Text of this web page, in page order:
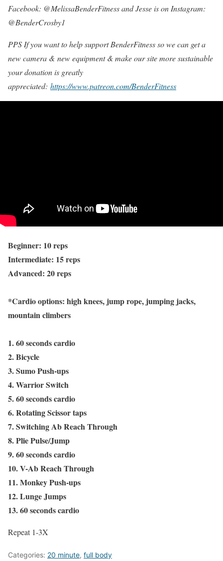
Facebook: @MelissaBenderFitness and Jesse is on Instagram:
@BenderCrosby1
PPS If you want to help support BenderFitness so we can get a
new camera & new equipment & make our site more sustainable
your donation is greatly
appreciated: https://www.patreon.com/BenderFitness
Beginner: 10 reps
Intermediate: 15 reps
Advanced: 20 reps
*Cardio options: high knees, jump rope, jumping jacks,
mountain climbers
1. 60 seconds cardio
2. Bicycle
3. Sumo Push-ups
4. Warrior Switch
5. 60 seconds cardio
6. Rotating Scissor taps
7. Switching Ab Reach Through
8. Plie Pulse/Jump
9. 60 seconds cardio
10. V-Ab Reach Through
11. Monkey Push-ups
12. Lunge Jumps
13. 60 seconds cardio
Repeat 1-3X
Categories: 20 minute, full body